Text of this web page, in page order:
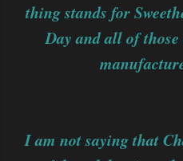
thing stands for
Day and all of
I am not saying that